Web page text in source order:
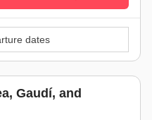
dates
Gaudí, and